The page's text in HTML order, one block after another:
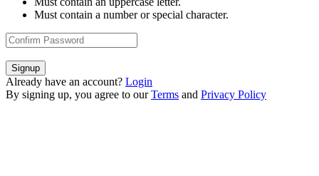
Must contain a number or special character.
Signup
Already have an account? Login
By signing up, you agree to our Terms and Privacy Policy